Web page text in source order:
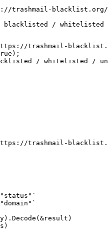
trashmail-blacklist.org/
/ whitelisted /
trashmail-
/ whitelisted /
trashmail-